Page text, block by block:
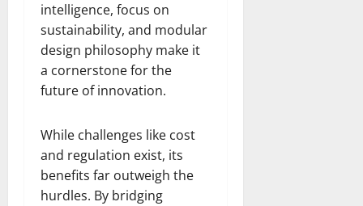
intelligence, focus on
sustainability, and modular
design philosophy make it
a cornerstone for the
future of innovation.
While challenges like cost
and regulation exist, its
benefits far outweigh the
hurdles. By bridging